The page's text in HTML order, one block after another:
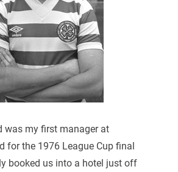
was my first manager at
for the 1976 League Cup final
booked us into a hotel just off